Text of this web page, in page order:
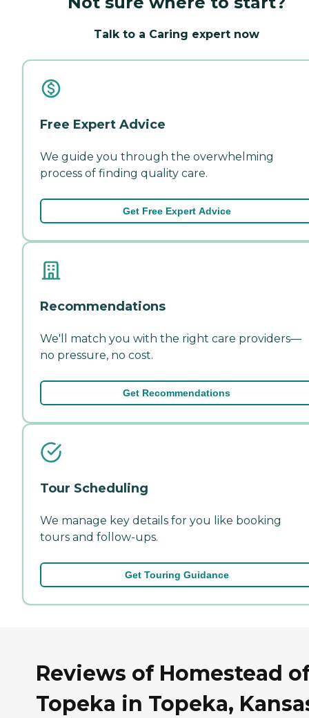
Talk to a Caring expert now
Free Expert Advice
We guide you through the overwhelming
process of finding quality care.
Get Free Expert Advice
Recommendations
We'll match you with the right care providers—
no pressure, no cost.
Get Recommendations
Tour Scheduling
We manage key details for you like booking
tours and follow-ups.
Get Touring Guidance
Reviews of Homestead
Topeka in Topeka,